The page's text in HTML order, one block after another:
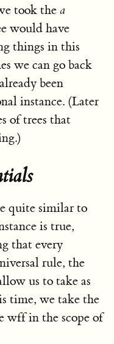
took the a
would have
things in this
we can go back
been
instance. (Later
of trees that
quite similar to
is true,
that every
rule, the
us to take as
time, we take the
wff in the scope of